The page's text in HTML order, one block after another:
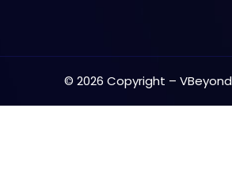
© 2026 Copyright –